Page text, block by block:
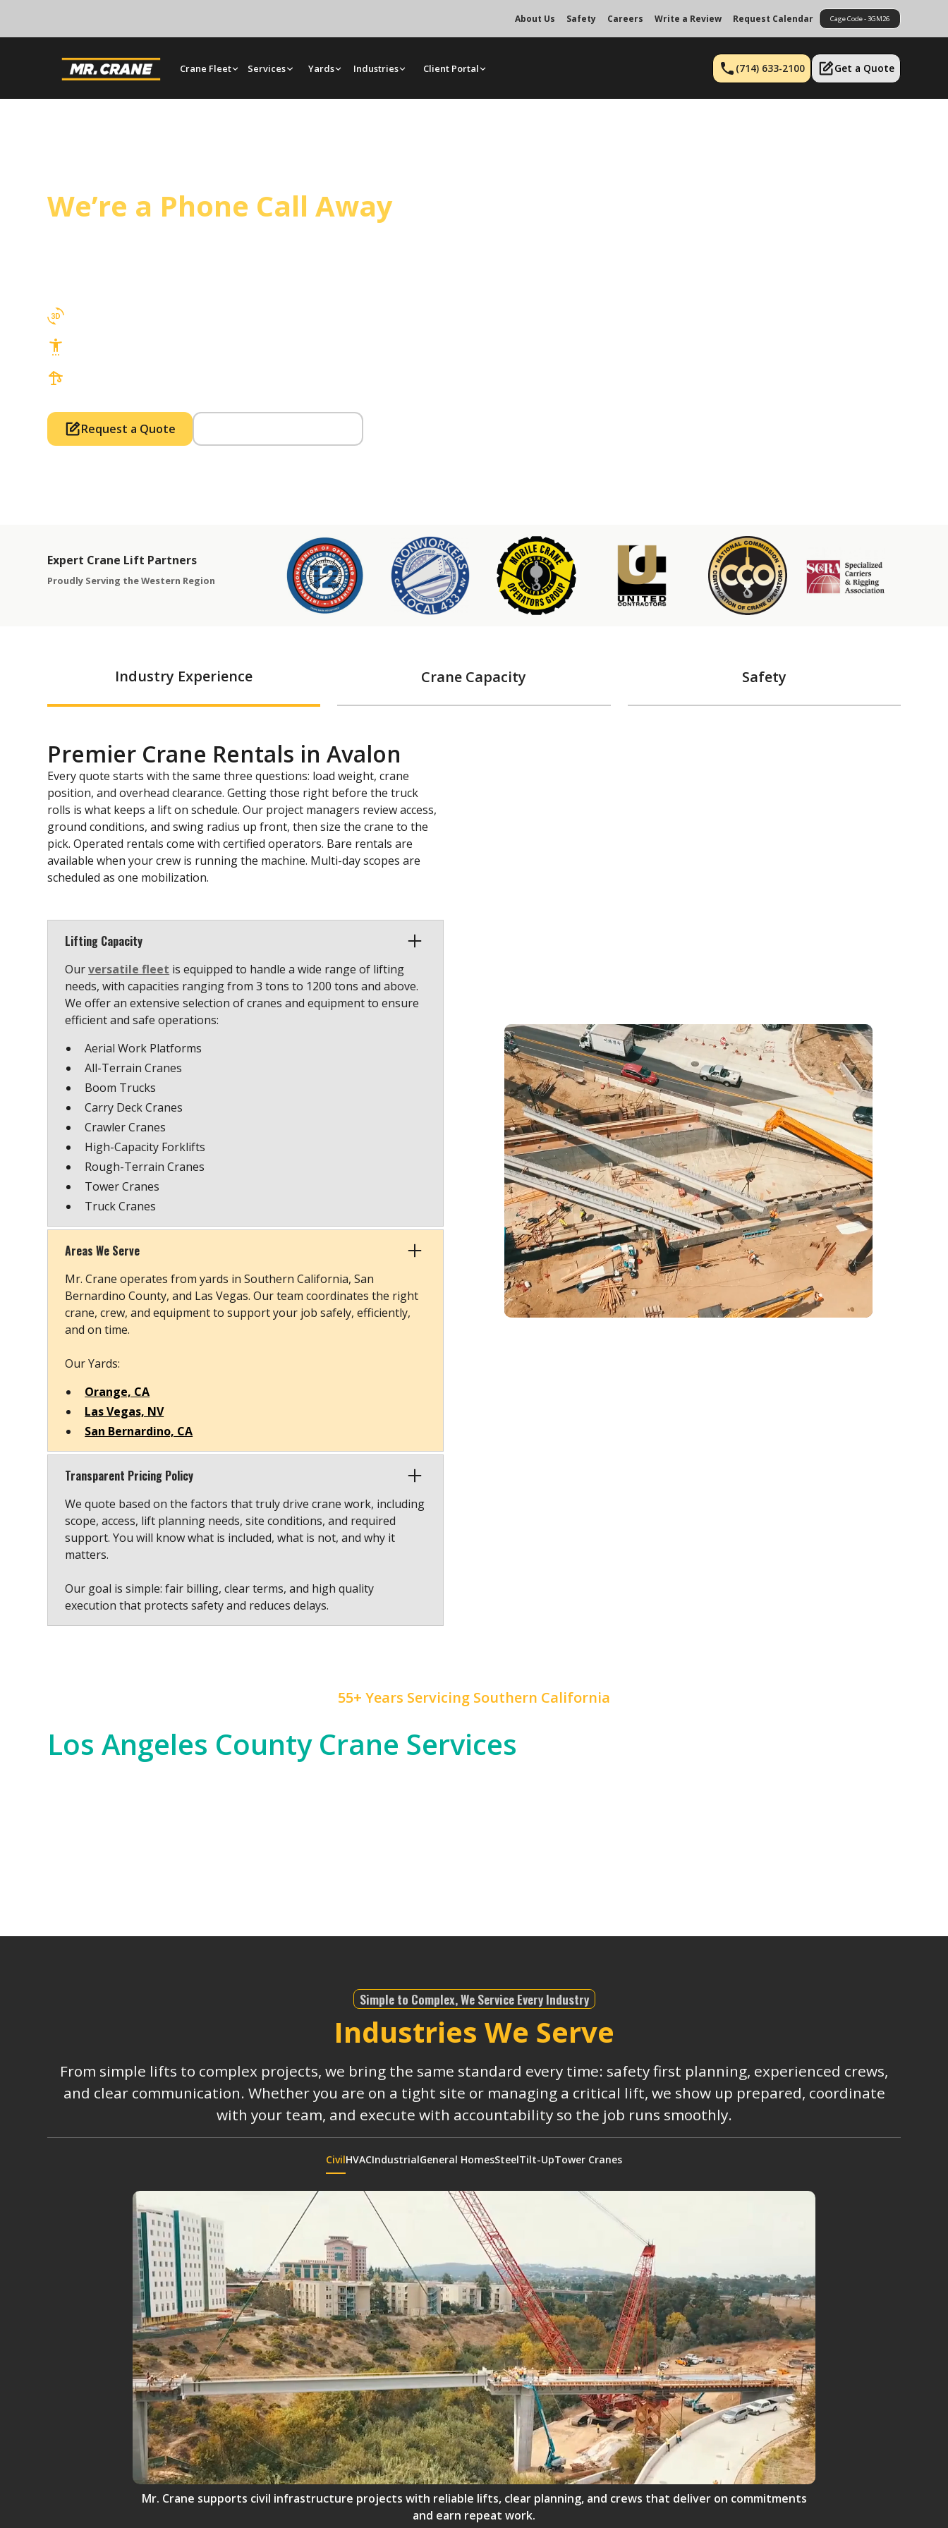
About Us Safety Careers Write a Review Request Calendar Cage Code - 3GM26
Crane Fleet Services Yards Industries Client Portal (714) 633-2100 Get a Quote
We’re a Phone Call Away
Request a Quote
Expert Crane Lift Partners
Proudly Serving the Western Region
Industry Experience Crane Capacity Safety
Premier Crane Rentals in Avalon
Every quote starts with the same three questions: load weight, crane
position, and overhead clearance. Getting those right before the truck
rolls is what keeps a lift on schedule. Our project managers review access,
ground conditions, and swing radius up front, then size the crane to the
pick. Operated rentals come with certified operators. Bare rentals are
available when your crew is running the machine. Multi-day scopes are
scheduled as one mobilization.
Lifting Capacity
Ourversatile fleet is equipped to handle a wide range of lifting
needs, with capacities ranging from 3 tons to 1200 tons and above.
We offer an extensive selection of cranes and equipment to ensure
efficient and safe operations:
Aerial Work Platforms
All-Terrain Cranes
Boom Trucks
Carry Deck Cranes
Crawler Cranes
High-Capacity Forklifts
Rough-Terrain Cranes
Tower Cranes
Truck Cranes
Areas We Serve
Mr. Crane operates from yards in Southern California, San
Bernardino County, and Las Vegas. Our team coordinates the right
crane, crew, and equipment to support your job safely, efficiently,
and on time.
Our Yards:
Orange, CA
Las Vegas, NV
San Bernardino, CA
Transparent Pricing Policy
We quote based on the factors that truly drive crane work, including
scope, access, lift planning needs, site conditions, and required
support. You will know what is included, what is not, and why it
matters.
Our goal is simple: fair billing, clear terms, and high quality
execution that protects safety and reduces delays.
55+ Years Servicing Southern California
Los Angeles County Crane Services
Simple to Complex, We Service Every Industry
Industries We Serve
From simple lifts to complex projects, we bring the same standard every time: safety first planning, experienced crews,
and clear communication. Whether you are on a tight site or managing a critical lift, we show up prepared, coordinate
with your team, and execute with accountability so the job runs smoothly.
CivilHVACIndustrialGeneral HomesSteelTilt-UpTower Cranes
Mr. Crane supports civil infrastructure projects with reliable lifts, clear planning, and crews that deliver on commitments
and earn repeat work.